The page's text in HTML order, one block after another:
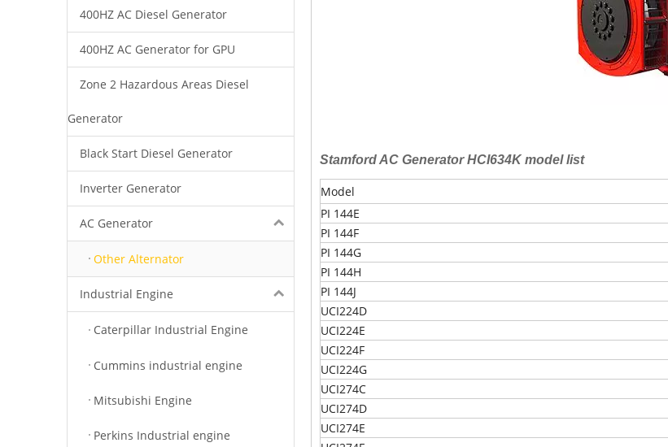
400HZ AC Diesel Generator
400HZ AC Generator for GPU
Zone 2 Hazardous Areas Diesel
Generator
Black Start Diesel Generator
Inverter Generator
AC Generator
Other Alternator
Industrial Engine
Caterpillar Industrial Engine
Cummins industrial engine
Mitsubishi Engine
Perkins Industrial engine
Stamford AC Generator HCI634K model list
Model
PI 144E
PI 144F
PI 144G
PI 144H
PI 144J
UCI224D
UCI224E
UCI224F
UCI224G
UCI274C
UCI274D
UCI274E